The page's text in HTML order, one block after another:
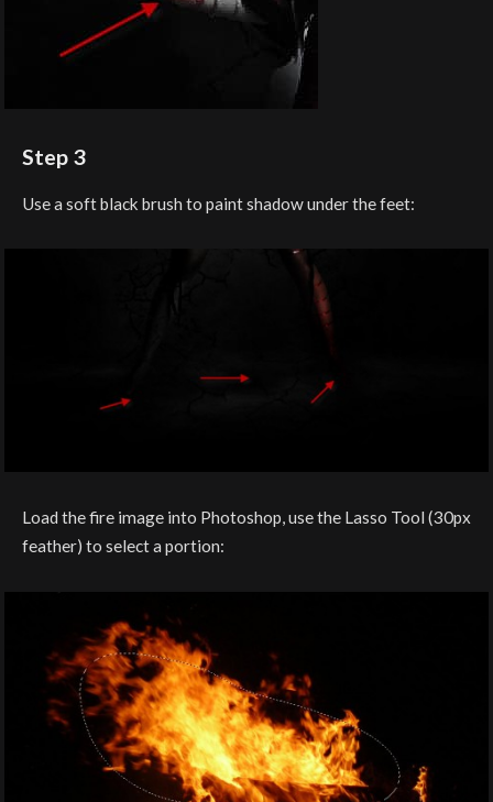
Step 3
Use a soft black brush to paint shadow under the feet:
Load the fire image into Photoshop, use the Lasso Tool (30px
feather) to select a portion: